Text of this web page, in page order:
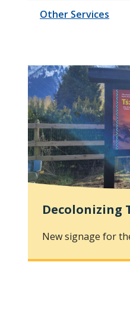
Other Services
Decolonizing
New signage for